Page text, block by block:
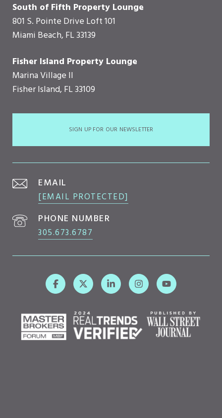
South of Fifth Property Lounge
801 S. Pointe Drive Loft 101
Miami Beach, FL 33139
Fisher Island Property Lounge
Marina Village II
Fisher Island, FL 33109
SIGN UP FOR OUR NEWSLETTER
EMAIL
[EMAIL PROTECTED]
PHONE NUMBER
305.673.6787